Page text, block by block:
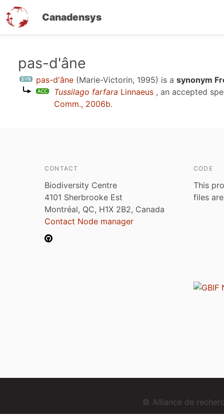
Canadensys
content
pas-d'âne
pas-d'âne (Marie-Victorin, 1995) is a synonym
Tussilago farfara Linnaeus , an accepted
Comm., 2006b.
CONTACT
Biodiversity Centre
4101 Sherbrooke Est
Montréal, QC, H1X 2B2, Canada
Contact Node manager
CODE
This
files
© Alliance de